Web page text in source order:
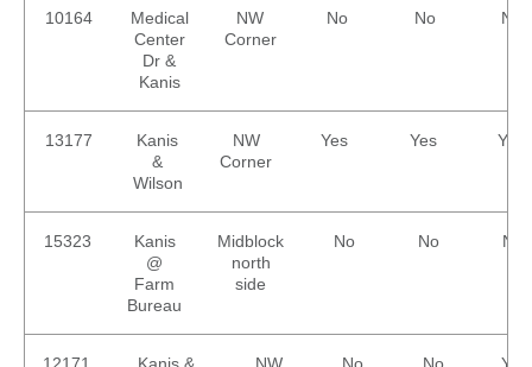
10164
Medical
Center
Dr &
Kanis
NW
Corner
No No No
13177
Kanis
&
Wilson
NW
Corner
Yes Yes Yes
15323
Kanis
@
Farm
Bureau
Midblock
north
side
No No No